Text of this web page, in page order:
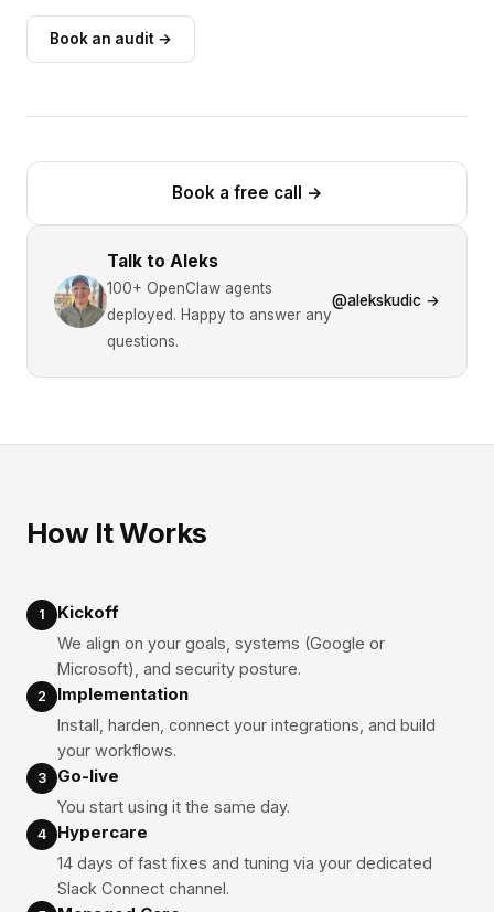
Book an audit →
Book a free call →
Talk to Aleks
100+ OpenClaw agents
deployed. Happy to answer any
questions.
@alekskudic →
How It Works
1 Kickoff
We align on your goals, systems (Google or
Microsoft), and security posture.
2 Implementation
Install, harden, connect your integrations, and build
your workflows.
3 Go-live
You start using it the same day.
4 Hypercare
14 days of fast fixes and tuning via your dedicated
Slack Connect channel.